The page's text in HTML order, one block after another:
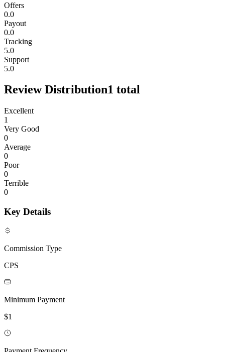
Offers
0.0
Payout
0.0
Tracking
5.0
Support
5.0
Review Distribution1 total
Excellent
1
Very Good
0
Average
0
Poor
0
Terrible
0
Key Details
Commission Type
CPS
Minimum Payment
$1